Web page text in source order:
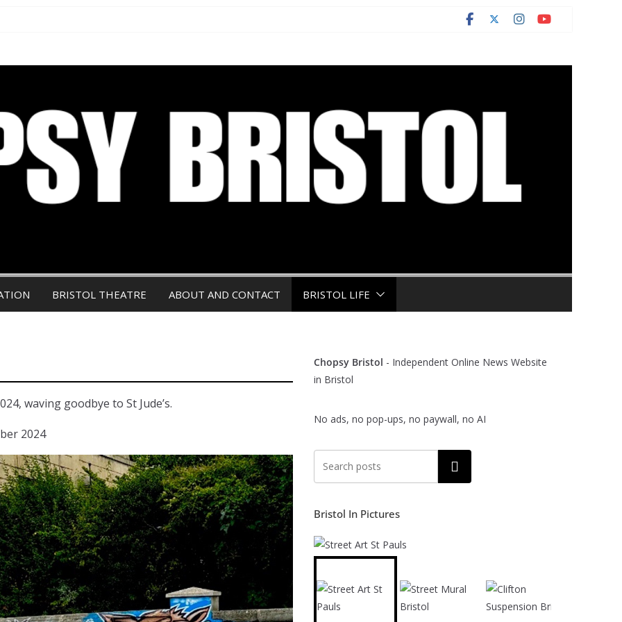
BRISTOL THEATRE ABOUT AND CONTACT BRISTOL LIFE
waving goodbye to St Jude’s.
2024
Chopsy Bristol - Independent Online News Website
in Bristol
No ads, no pop-ups, no paywall, no AI
Search
Bristol In Pictures